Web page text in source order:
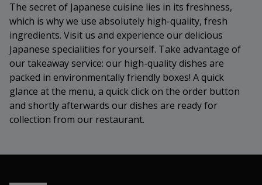
The secret of Japanese cuisine lies in its freshness,
which is why we use absolutely high-quality, fresh
ingredients. Visit us and experience our delicious
Japanese specialities for yourself. Take advantage of
our takeaway service: our high-quality dishes are
packed in environmentally friendly boxes! A quick
glance at the menu, a quick click on the order button
and shortly afterwards our dishes are ready for
collection from our restaurant.